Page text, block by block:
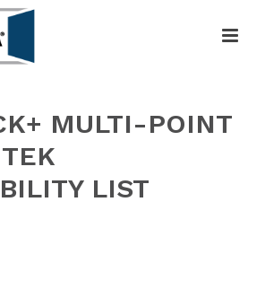
MULTI-POINT
LIST